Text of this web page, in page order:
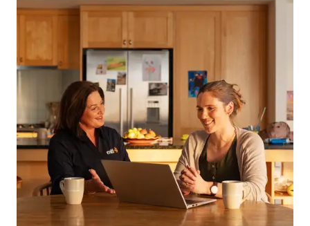
renovations or that project you've been
loans between $2,000 - $30,000 without
using a vehicle as security.